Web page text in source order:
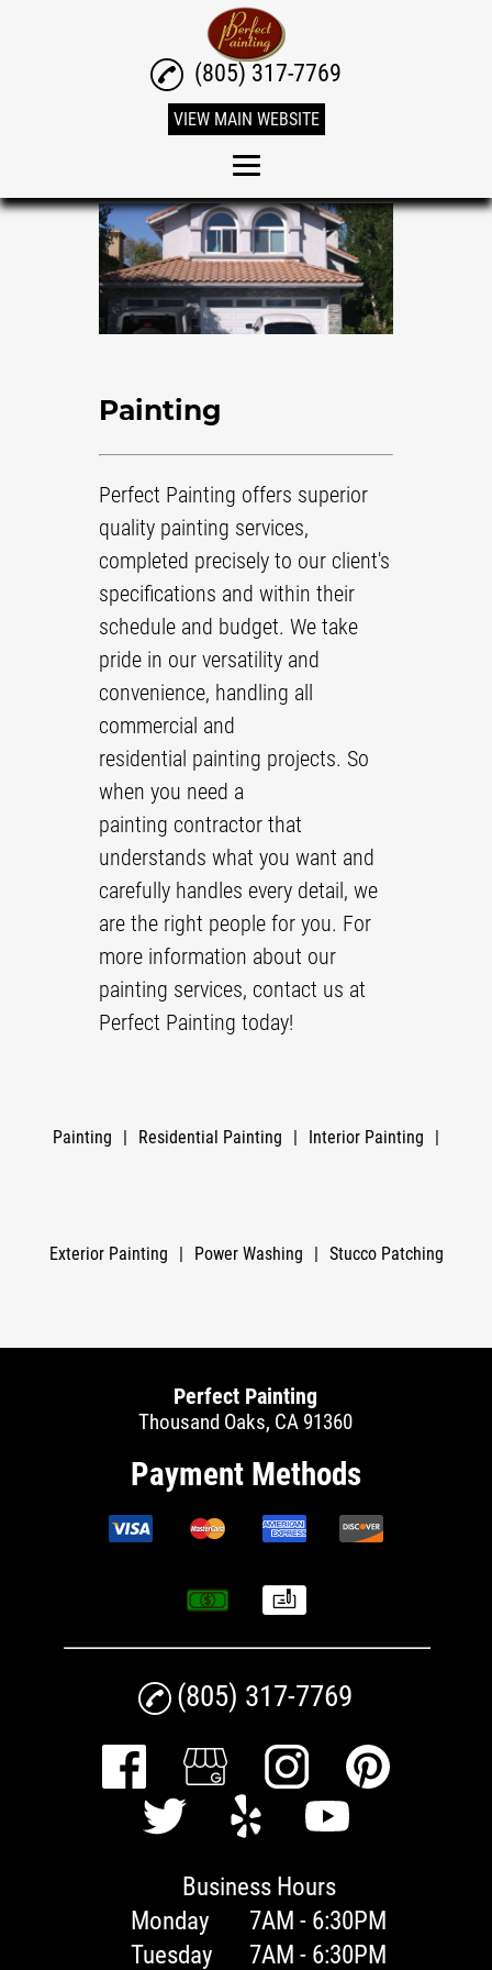
Home
Painting
Residential Painting
Stucco Patching
Reviews
Gallery
Contact
(805) 317-7769
VIEW MAIN WEBSITE
Painting
Perfect Painting offers superior
quality painting services,
completed precisely to our client's
specifications and within their
schedule and budget. We take
pride in our versatility and
convenience, handling all
commercial and
residential painting projects. So
when you need a
painting contractorthat
understands what you want and
carefully handles every detail, we
are the right people for you. For
more information about our
painting services, contact us at
Perfect Painting today!
Painting | Residential Painting | Interior Painting |
Exterior Painting | Power Washing | Stucco Patching
Perfect Painting
Thousand Oaks, CA 91360
Payment Methods
(805) 317-7769
Business Hours
Monday
7AM - 6:30PM
Tuesday
7AM - 6:30PM